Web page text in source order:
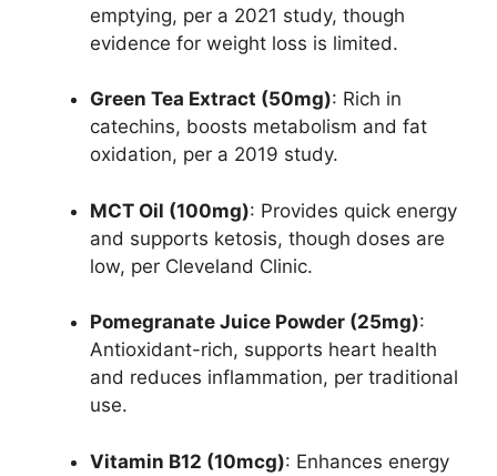
emptying, per a 2021 study, though
evidence for weight loss is limited.
Green Tea Extract (50mg): Rich in
catechins, boosts metabolism and fat
oxidation, per a 2019 study.
MCT Oil (100mg): Provides quick energy
and supports ketosis, though doses are
low, per Cleveland Clinic.
Pomegranate Juice Powder (25mg):
Antioxidant-rich, supports heart health
and reduces inflammation, per traditional
use.
Vitamin B12 (10mcg): Enhances energy